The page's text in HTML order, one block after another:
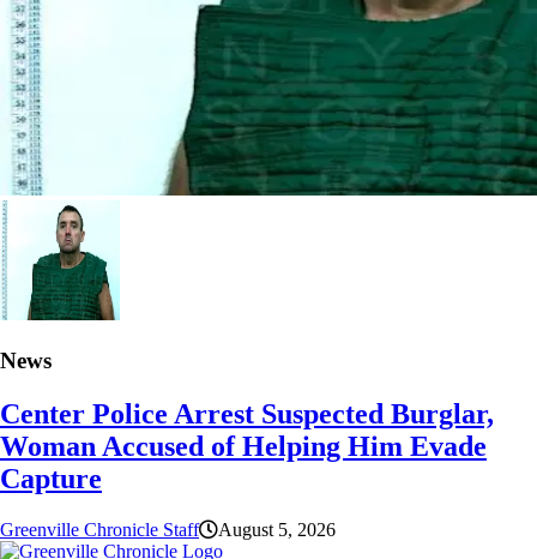
News
Center Police Arrest Suspected Burglar,
Woman Accused of Helping Him Evade
Capture
Greenville Chronicle Staff August 5, 2026